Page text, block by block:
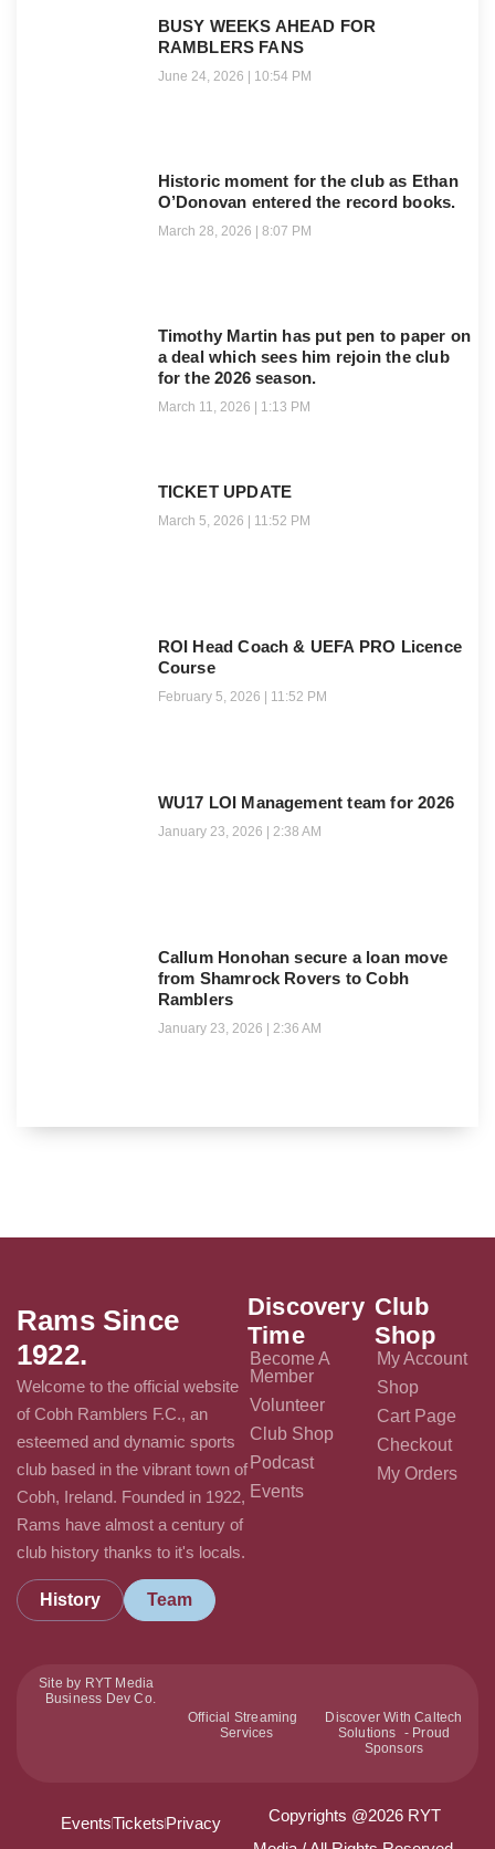
BUSY WEEKS AHEAD FOR
RAMBLERS FANS
June 24, 2026 10:54 PM
Historic moment for the club as Ethan
O’Donovan entered the record books.
March 28, 2026 8:07 PM
Timothy Martin has put pen to paper on
a deal which sees him rejoin the club
for the 2026 season.
March 11, 2026 1:13 PM
TICKET UPDATE
March 5, 2026 11:52 PM
ROI Head Coach & UEFA PRO Licence
Course
February 5, 2026 11:52 PM
WU17 LOI Management team for 2026
January 23, 2026 2:38 AM
Callum Honohan secure a loan move
from Shamrock Rovers to Cobh
Ramblers
January 23, 2026 2:36 AM
Rams Since
1922.
Welcome to the official website
of Cobh Ramblers F.C., an
esteemed and dynamic sports
club based in the vibrant town of
Cobh, Ireland. Founded in 1922,
Rams have almost a century of
club history thanks to it's locals.
History Team
Discovery
Time
Become A
Member
Volunteer
Club Shop
Podcast
Events
Club
Shop
My Account
Shop
Cart Page
Checkout
My Orders
Site by RYT Media
Business Dev Co.
Official Streaming
Services
Discover With Caltech
Solutions - Proud
Sponsors
EventsTicketsPrivacy
Copyrights @2026 RYT